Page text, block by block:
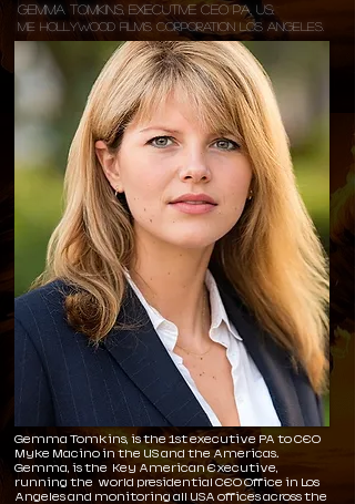
Gemma Tomkins, Executive CEO PA, US:
ME Hollywood Films Corporation Los Angeles.
Gemma Tomkins, is the 1st executive PA to CEO
Myke Macino in the US and the Americas.
Gemma, is the Key American Executive,
running the world presidential CEO Office in Los
Angeles and monitoring all USA offices across the